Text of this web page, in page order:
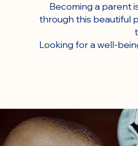
Becoming a parent
through this beautiful
Looking for a well-